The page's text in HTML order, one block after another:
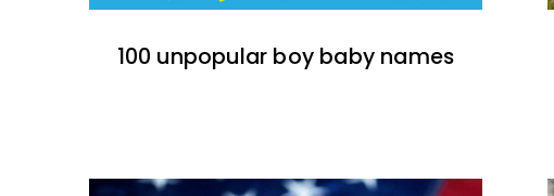
100 unpopular boy baby names